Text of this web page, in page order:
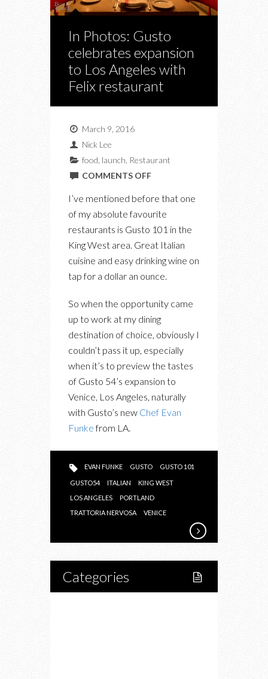
In Photos: Gusto
celebrates expansion
to Los Angeles with
Felix restaurant
March 9, 2016
Nick Lee
food launch Restaurant
COMMENTS OFFON
TO
ANGELES
WITH
FELIX
RESTAURANT
I’ve mentioned before that one
of my absolute favourite
restaurants is Gusto 101 in the
King West area. Great Italian
cuisine and easy drinking wine on
tap for a dollar an ounce.
So when the opportunity came
up to work at my dining
destination of choice, obviously I
couldn’t pass it up, especially
when it’s to preview the tastes
of Gusto 54’s expansion to
Venice, Los Angeles, naturally
with Gusto’s new Chef Evan
Funkefrom LA.
EVAN FUNKE GUSTO GUSTO 101
GUSTO54 ITALIAN
KING WEST
LOS ANGELES
PORTLAND
TRATTORIA NERVOSA
VENICE
Categories